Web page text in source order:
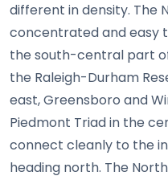
different in density. The
concentrated and easy
the south-central part
the Raleigh-Durham
east, Greensboro and
Piedmont Triad in the
connect cleanly to the
heading north. The